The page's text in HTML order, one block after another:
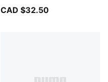
CAD $32.50